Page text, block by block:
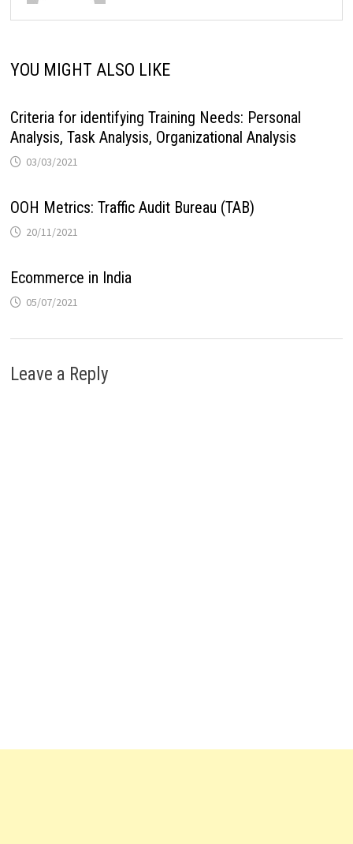
YOU MIGHT ALSO LIKE
Criteria for identifying Training Needs: Personal
Analysis, Task Analysis, Organizational Analysis
03/03/2021
OOH Metrics: Traffic Audit Bureau (TAB)
20/11/2021
Ecommerce in India
05/07/2021
Leave a Reply